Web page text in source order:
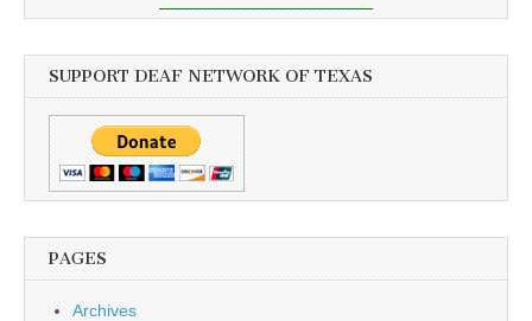
SUPPORT DEAF NETWORK OF TEXAS
PAGES
Archives